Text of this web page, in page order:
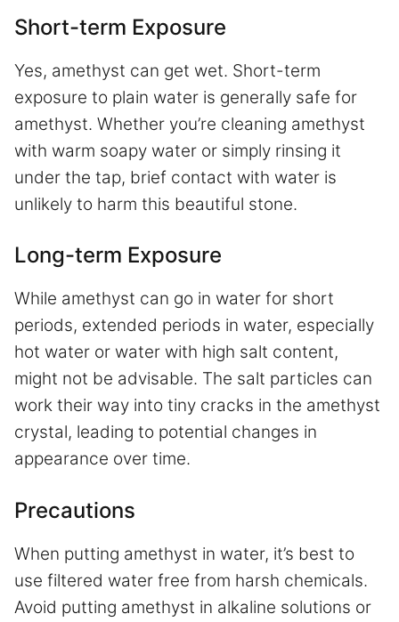
Short-term Exposure
Yes, amethyst can get wet. Short-term
exposure to plain water is generally safe for
amethyst. Whether you’re cleaning amethyst
with warm soapy water or simply rinsing it
under the tap, brief contact with water is
unlikely to harm this beautiful stone.
Long-term Exposure
While amethyst can go in water for short
periods, extended periods in water, especially
hot water or water with high salt content,
might not be advisable. The salt particles can
work their way into tiny cracks in the amethyst
crystal, leading to potential changes in
appearance over time.
Precautions
When putting amethyst in water, it’s best to
use filtered water free from harsh chemicals.
Avoid putting amethyst in alkaline solutions or